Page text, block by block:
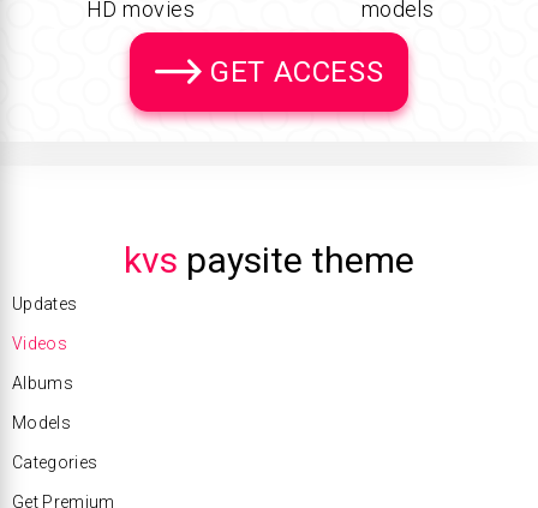
HD movies models
GET ACCESS
kvs paysite theme
Updates
Videos
Albums
Models
Categories
Get Premium